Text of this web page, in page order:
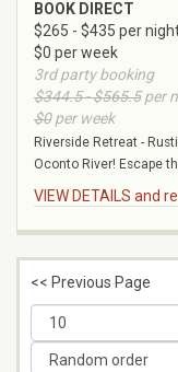
BOOK DIRECT
$265 - $435 per
$0 per week
3rd party booking
$344.5 - $565.5per
$0per week
Riverside Retreat -
Oconto River! Escape
VIEW DETAILS and
<< Previous Page